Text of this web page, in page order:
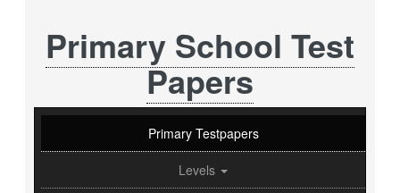
Primary School Test
Papers
Primary Testpapers
Levels